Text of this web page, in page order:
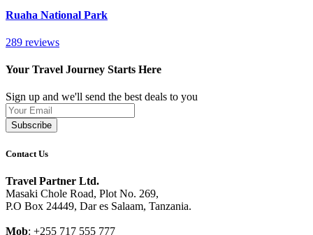
Ruaha National Park
289 reviews
Your Travel Journey Starts Here
Sign up and we'll send the best deals to you
Leave
this
field
Subscribe
Contact Us
Travel Partner Ltd.
Masaki Chole Road, Plot No. 269,
P.O Box 24449, Dar es Salaam, Tanzania.
Mob: +255 717 555 777